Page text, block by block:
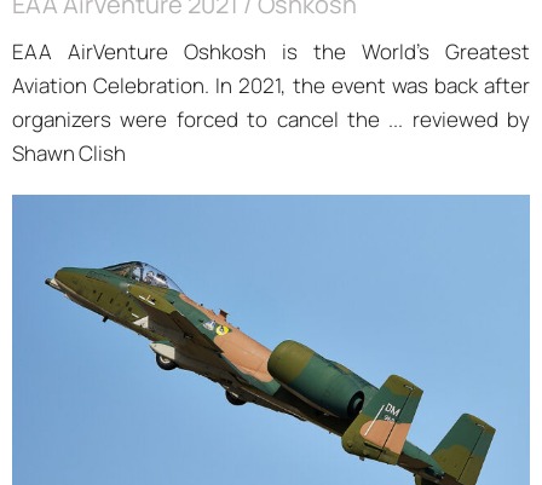
EAA AirVenture Oshkosh is the World’s Greatest
Aviation Celebration. In 2021, the event was back after
organizers were forced to cancel the ... reviewed by
Shawn Clish